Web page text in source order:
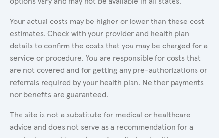
Your actual costs may be higher or lower than these cost
estimates. Check with your provider and health plan
details to confirm the costs that you may be charged for a
service or procedure. You are responsible for costs that
are not covered and for getting any pre-authorizations or
referrals required by your health plan. Neither payments
nor benefits are guaranteed.
The site is not a substitute for medical or healthcare
advice and does not serve as a recommendation for a